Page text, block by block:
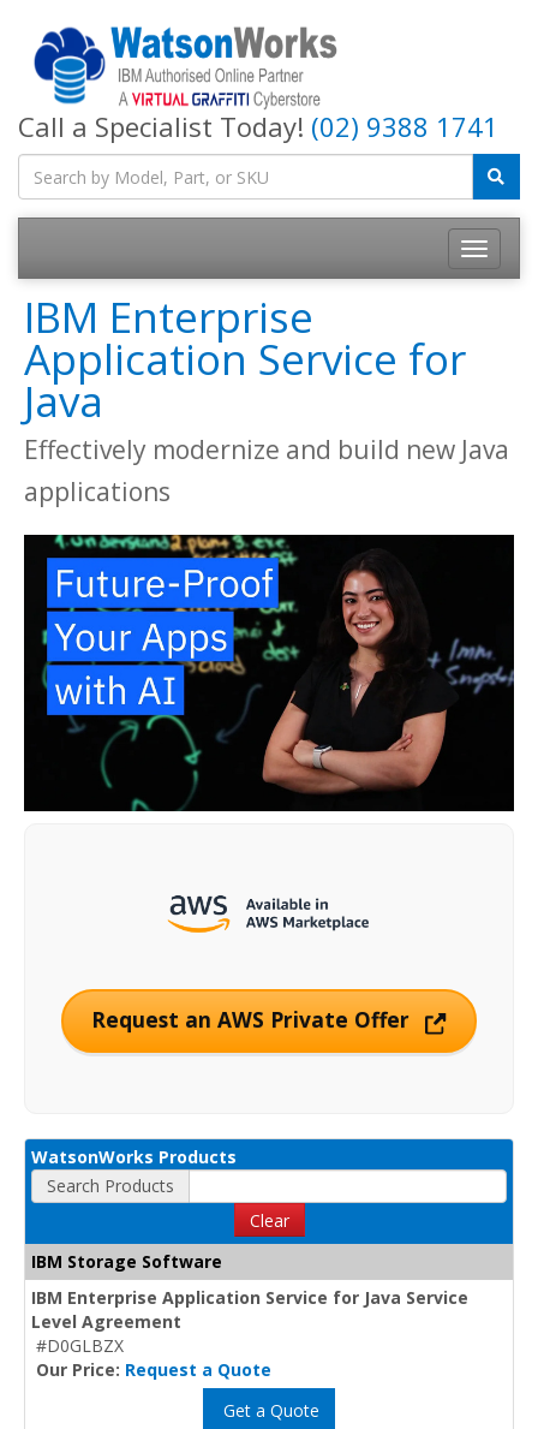
Call a Specialist Today! (02) 9388 1741
IBM Enterprise
Application Service for
Java
Effectively modernize and build new Java
applications
Request an AWS Private Offer
WatsonWorks Products
Search Products
Clear
IBM Storage Software
IBM Enterprise Application Service for Java Service
Level Agreement
#D0GLBZX
Our Price: Request a Quote
Get a Quote